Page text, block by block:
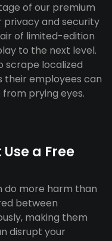
of our premium
privacy and security
of limited-edition
to the next level.
scrape localized
employees can
prying eyes.
a Free
do more harm than
between
making them
disrupt your